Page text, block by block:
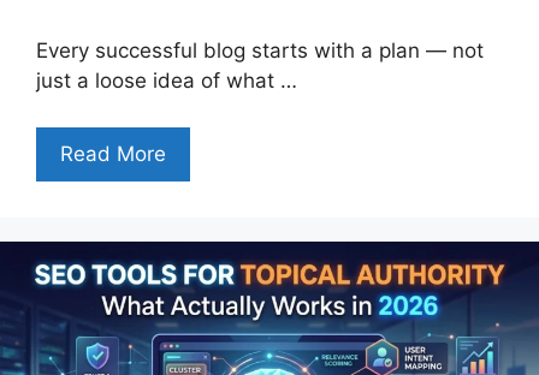
Every successful blog starts with a plan — not
just a loose idea of what …
Read More